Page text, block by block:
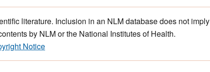
literature. Inclusion in an NLM database does not imply
by NLM or the National Institutes of Health.
Notice